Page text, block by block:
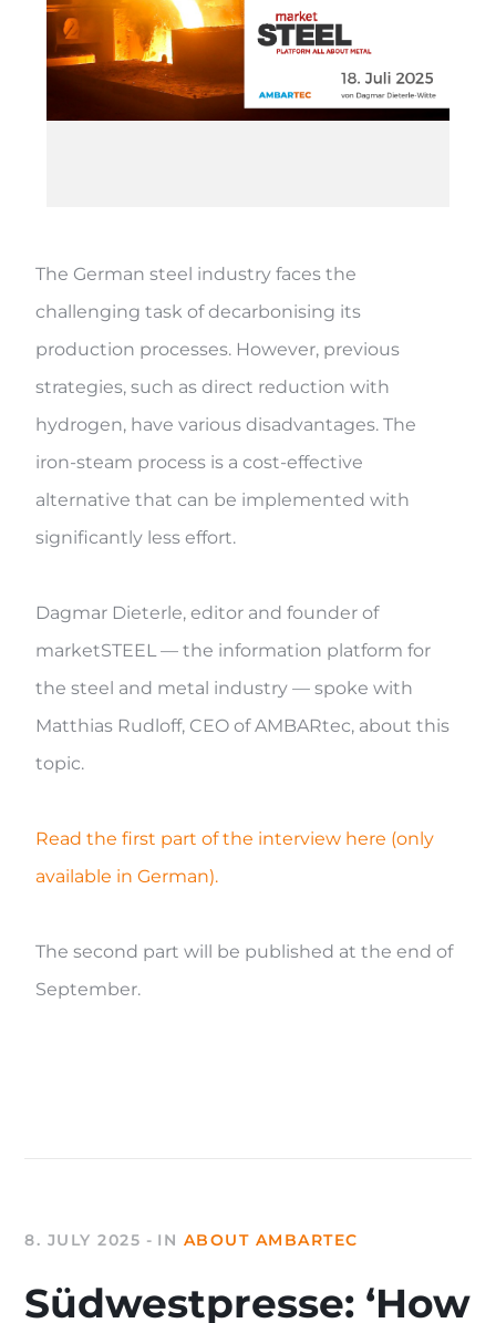
The German steel industry faces the
challenging task of decarbonising its
production processes. However, previous
strategies, such as direct reduction with
hydrogen, have various disadvantages. The
iron-steam process is a cost-effective
alternative that can be implemented with
significantly less effort.
Dagmar Dieterle, editor and founder of
marketSTEEL — the information platform for
the steel and metal industry — spoke with
Matthias Rudloff, CEO of AMBARtec, about this
topic.
Read the first part of the interview here (only
available in German).
The second part will be published at the end of
September.
8. JULY 2025 IN ABOUT AMBARTEC
Südwestpresse: ‘How